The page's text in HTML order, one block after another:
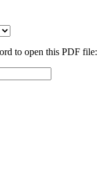
to open this PDF file: